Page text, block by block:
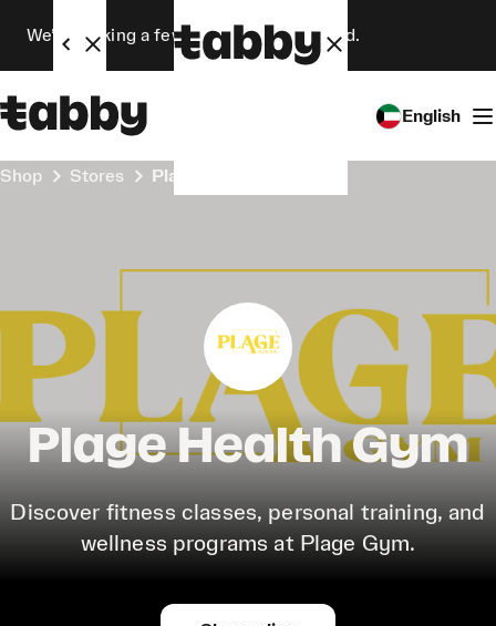
We’re making a few changes. Stay tuned.
English
Shop Stores Plage Health Gym
Plage Health Gym
Discover fitness classes, personal training, and
wellness programs at Plage Gym.